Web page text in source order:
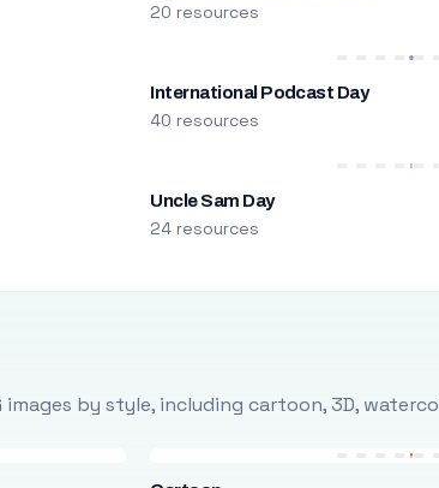
20 resources
International Podcast Day
40 resources
Uncle Sam Day
24 resources
images by style, including cartoon, 3D,